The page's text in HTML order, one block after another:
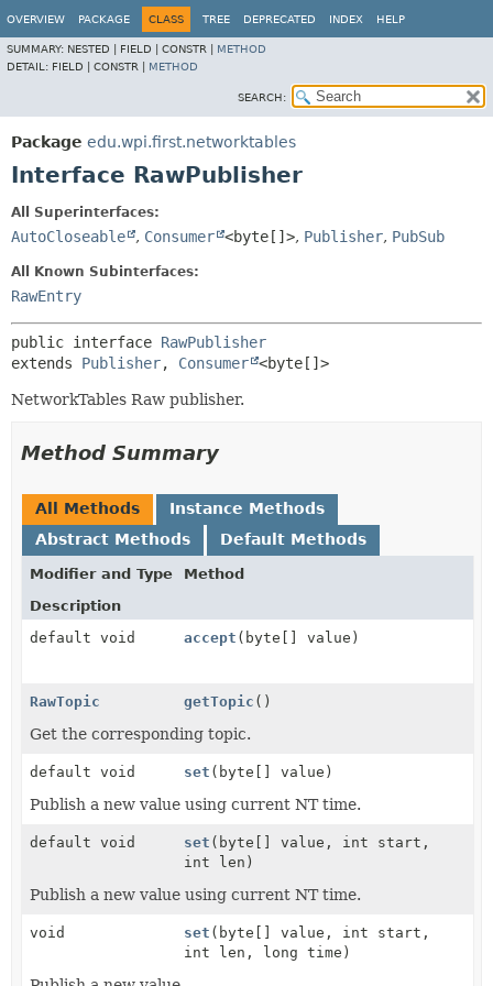
OVERVIEW PACKAGE CLASS TREE DEPRECATED INDEX HELP
SUMMARY: NESTED | FIELD | CONSTR | METHOD
DETAIL: FIELD | CONSTR | METHOD
SEARCH:
Package edu.wpi.first.networktables
Interface RawPublisher
All Superinterfaces:
AutoCloseable , Consumer <byte[]>, Publisher, PubSub
All Known Subinterfaces:
RawEntry
public interface RawPublisher
extends Publisher, Consumer <byte[]>
NetworkTables Raw publisher.
Method Summary
All Methods
Instance Methods
Abstract Methods
Default Methods
Modifier and Type
Method
Description
default void
accept (byte[] value)
RawTopic getTopic ()
Get the corresponding topic.
default void set (byte[] value)
Publish a new value using current NT time.
default void set (byte[] value, int start,
int len)
Publish a new value using current NT time.
void set (byte[] value, int start,
int len, long time)